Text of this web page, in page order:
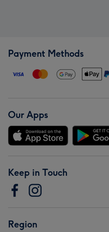
Payment Methods
Our Apps
Keep in Touch
Region